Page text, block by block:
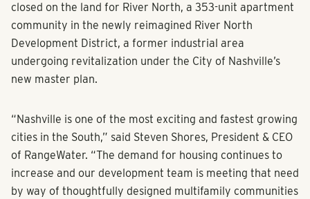
closed on the land for River North, a 353-unit apartment
community in the newly reimagined River North
Development District, a former industrial area
undergoing revitalization under the City of Nashville’s
new master plan.
“Nashville is one of the most exciting and fastest growing
cities in the South,” said Steven Shores, President & CEO
of RangeWater. “The demand for housing continues to
increase and our development team is meeting that need
by way of thoughtfully designed multifamily communities